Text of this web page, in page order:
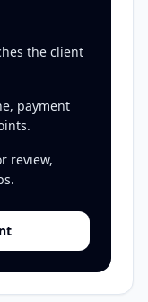
the client
payment
review,